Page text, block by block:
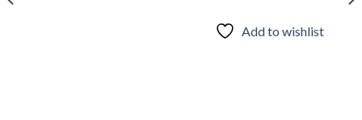
Add to wishlist